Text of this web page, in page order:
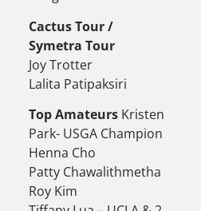
Cactus Tour /
Symetra Tour
Joy Trotter
Lalita Patipaksiri
Top Amateurs Kristen
Park- USGA Champion
Henna Cho
Patty Chawalithmetha
Roy Kim